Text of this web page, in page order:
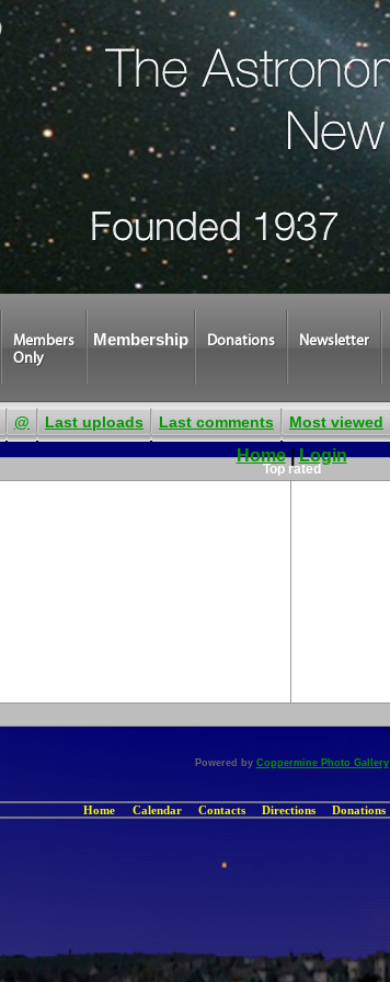
Members
Only
Membership Donations Newsletter
@ Last uploads Last comments Most viewed
Home|Login
Top rated
Powered by Coppermine Photo Gallery
Home Calendar Contacts Directions Donations